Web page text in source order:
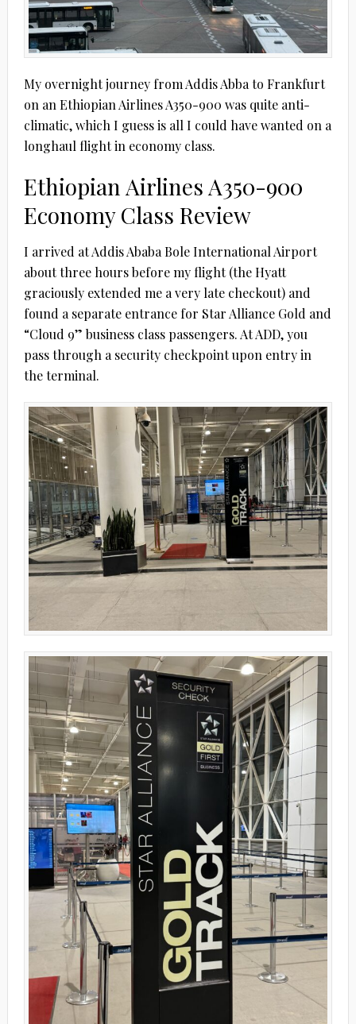
My overnight journey from Addis Abba to Frankfurt
on an Ethiopian Airlines A350-900 was quite anti-
climatic, which I guess is all I could have wanted on a
longhaul flight in economy class.
Ethiopian Airlines A350-900
Economy Class Review
I arrived at Addis Ababa Bole International Airport
about three hours before my flight (the Hyatt
graciously extended me a very late checkout) and
found a separate entrance for Star Alliance Gold and
“Cloud 9” business class passengers. At ADD, you
pass through a security checkpoint upon entry in
the terminal.